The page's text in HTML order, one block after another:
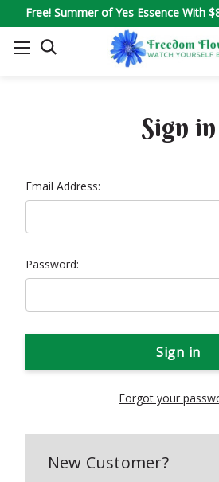
Free! Summer of Yes Essence With
SEARCH
Sign in
Email Address:
Password:
Forgot your
New Customer?